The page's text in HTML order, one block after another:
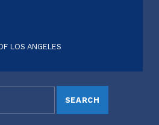
LOS ANGELES